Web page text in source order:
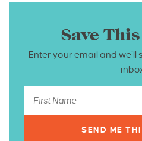
Save
Enter your email and